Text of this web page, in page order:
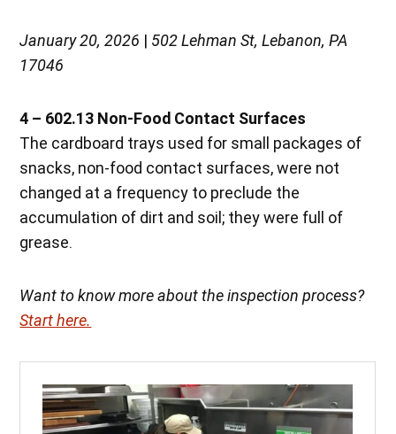
January 20, 2026 | 502 Lehman St, Lebanon, PA
17046
4 – 602.13 Non-Food Contact Surfaces
The cardboard trays used for small packages of
snacks, non-food contact surfaces, were not
changed at a frequency to preclude the
accumulation of dirt and soil; they were full of
grease.
Want to know more about the inspection process?
Start here.